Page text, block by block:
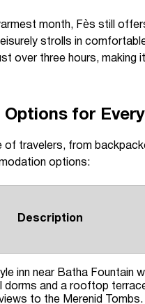
month, Fès still
strolls in
over three hours, making
for
of travelers, from
options:
Description
inn near Batha Fountain
dorms and a rooftop
to the Merenid Tombs.